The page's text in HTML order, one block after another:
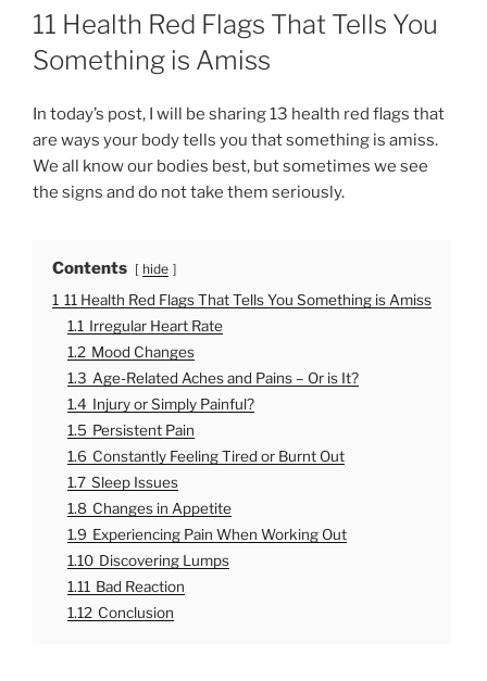
O
S
T
E
O
11 Health Red Flags That Tells You
Something is Amiss
In today’s post, I will be sharing 13 health red flags that
are ways your body tells you that something is amiss.
We all know our bodies best, but sometimes we see
the signs and do not take them seriously.
Contents hide
1 11 Health Red Flags That Tells You Something is Amiss
1.1 Irregular Heart Rate
1.2 Mood Changes
1.3 Age-Related Aches and Pains – Or is It?
1.4 Injury or Simply Painful?
1.5 Persistent Pain
1.6 Constantly Feeling Tired or Burnt Out
1.7 Sleep Issues
1.8 Changes in Appetite
1.9 Experiencing Pain When Working Out
1.10 Discovering Lumps
1.11 Bad Reaction
1.12 Conclusion